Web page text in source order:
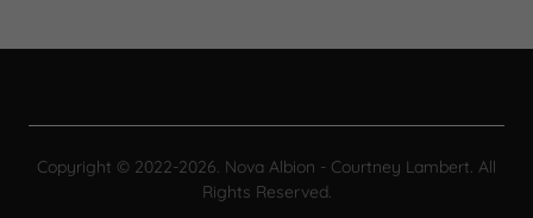
Copyright © 2022-2026. Nova Albion - Courtney Lambert. All
Rights Reserved.